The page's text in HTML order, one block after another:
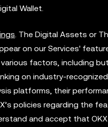
Wallet.
. The Digital Assets or
on our Services'
factors, including
on industry-
platforms, their
policies regarding the
and accept that